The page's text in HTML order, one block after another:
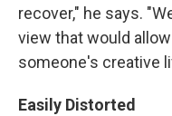
recover," he says.
view that would
someone's creative
Easily Distorted